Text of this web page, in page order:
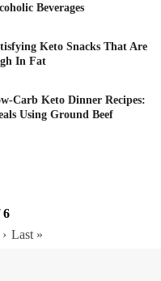
Beverages
Keto Snacks That Are
In Fat
Carb Keto Dinner Recipes:
Using Ground Beef
6
Last »